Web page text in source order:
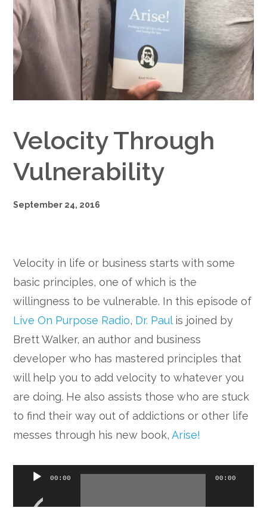
Velocity Through
Vulnerability
September 24, 2016
Velocity in life or business starts with some
basic principles, one of which is the
willingness to be vulnerable. In this episode of
Live On Purpose Radio, Dr. Paulis joined by
Brett Walker, an author and business
developer who has mastered principles that
will help you to add velocity to whatever you
are doing. He also assists those who are stuck
to find their way out of addictions or other life
messes through his new book,Arise!
Audio
00:00 00:00